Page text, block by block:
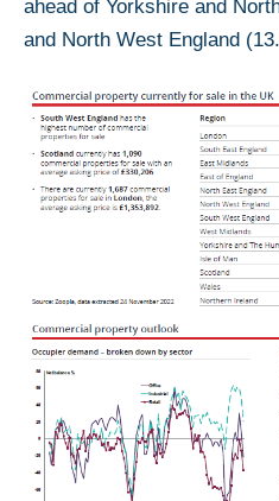
ahead of Yorkshire and
and North West England